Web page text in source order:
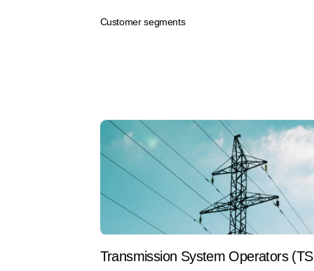
Customer segments
Transmission System Operators